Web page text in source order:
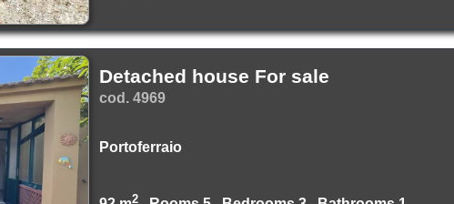
Detached house For sale
cod. 4969
Portoferraio
2